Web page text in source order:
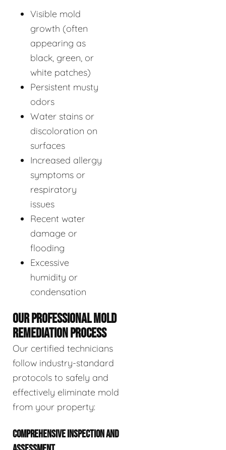
Visible mold
growth (often
appearing as
black, green, or
white patches)
Persistent musty
odors
Water stains or
discoloration on
surfaces
Increased allergy
symptoms or
respiratory
issues
Recent water
damage or
flooding
Excessive
humidity or
condensation
OUR PROFESSIONAL MOLD
REMEDIATION PROCESS
Our certified technicians
follow industry-standard
protocols to safely and
effectively eliminate mold
from your property:
COMPREHENSIVE INSPECTION AND